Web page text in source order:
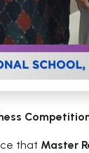
that Master